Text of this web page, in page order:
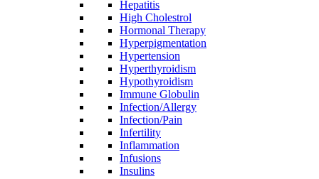
Hepatitis
High Cholestrol
Hormonal Therapy
Hyperpigmentation
Hypertension
Hyperthyroidism
Hypothyroidism
Immune Globulin
Infection/Allergy
Infection/Pain
Infertility
Inflammation
Infusions
Insulins